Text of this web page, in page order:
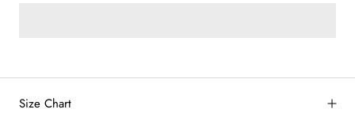
Size Chart
byRoarTheme